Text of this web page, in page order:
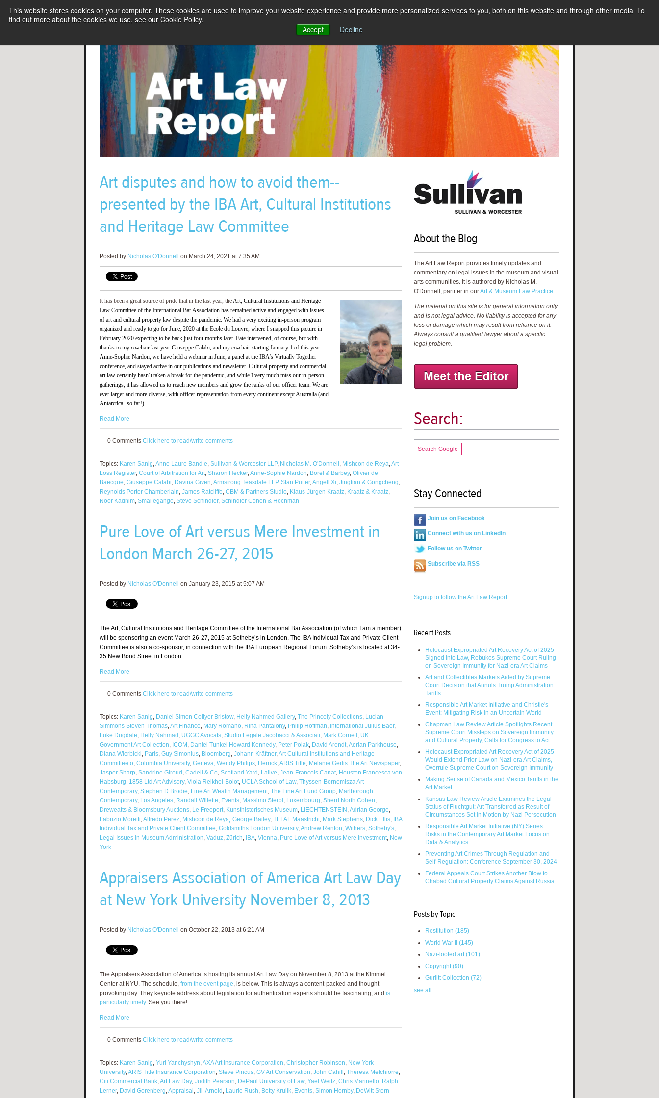
This website stores cookies on your computer. These cookies are used to improve your website experience and provide more personalized services to you, both on this website and through other media. To
find out more about the cookies we use, see our Cookie Policy.
Accept
Decline
Art disputes and how to avoid them--
presented by the IBA Art, Cultural Institutions
and Heritage Law Committee
Posted by Nicholas O'Donnell on March 24, 2021 at 7:35 AM
It has been a great source of pride that in the last year, theArt, Cultural Institutions and Heritage
Law Committee of the International Bar Association has remained active and engaged with issues
of art and cultural property law despite the pandemic. We had a very exciting in-person program
organized and ready to go for June, 2020 at the Ecole du Louvre, where I snapped this picture in
February 2020 expecting to be back just four months later. Fate intervened, of course, but with
thanks to my co-chair last year Giuseppe Calabi, and my co-chair starting January 1 of this year
Anne-Sophie Nardon, we have held a webinar in June, a panel at the IBA’s Virtually Together
conference, and stayed active in our publications and newsletter. Cultural property and commercial
art law certainly hasn’t taken a break for the pandemic, and while I very much miss our in-person
gatherings, it has allowed us to reach new members and grow the ranks of our officer team. We are
ever larger and more diverse, with officer representation from every continent except Australia (and
Antarctica--so far!).
Read More
0 Comments Click here to read/write comments
Topics: Karen Sanig,Anne Laure Bandle, Sullivan & Worcester LLP, Nicholas M. O'Donnell , Mishcon de Reya,Art
Loss Register, Court of Arbitration for Art, Sharon Hecker,Anne-Sophie Nardon, Borel & Barbey, Olivier de
Baecque, Giuseppe Calabi, Davina Given,Armstrong Teasdale LLP, Stan Putter,Angell Xi, Jingtian & Gongcheng,
Reynolds Porter Chamberlain, James Ratcliffe, CBM & Partners Studio, Klaus-Jürgen Kraatz, Kraatz & Kraatz,
Noor Kadhim, Smallegange, Steve Schindler, Schindler Cohen & Hochman
Pure Love of Art versus Mere Investment in
London March 26-27, 2015
Posted by Nicholas O'Donnell on January 23, 2015 at 5:07 AM
The Art, Cultural Institutions and Heritage Committee of the International Bar Association (of which I am a member)
will be sponsoring an event March 26-27, 2015 at Sotheby’s in London. The IBA Individual Tax and Private Client
Committee is also a co-sponsor, in connection with the IBA European Regional Forum. Sotheby’s is located at 34-
35 New Bond Street in London.
Read More
0 Comments Click here to read/write comments
Topics: Karen Sanig, Daniel Simon Collyer Bristow, Helly Nahmed Gallery, The Princely Collections, Lucian
Simmons Steven Thomas,Art Finance, Mary Romano, Rina Pantalony, Philip Hoffman, International Julius Baer,
Luke Dugdale, Helly Nahmad , UGGC Avocats, Studio Legale Jacobacci & Associati, Mark Cornell , UK
Government Art Collection, ICOM , Daniel Tunkel Howard Kennedy, Peter Polak, David Arendt,Adrian Parkhouse,
Diana Wierbicki, Paris, Guy Simonius, Bloomberg, Johann Kräftner,Art Cultural Institutions and Heritage
Committee o, Columbia University, Geneva; Wendy Philips, Herrick,ARIS Title, Melanie Gerlis The Art Newspaper,
Jasper Sharp, Sandrine Giroud , Cadell & Co, Scotland Yard , Lalive, Jean-Francois Canat, Houston Francesca von
Habsburg, 1858 Ltd Art Advisory, Viola Reikhel-Bolot, UCLA School of Law, Thyssen-Bornemisza Art
Contemporary, Stephen D Brodie, Fine Art Wealth Management, The Fine Art Fund Group, Marlborough
Contemporary, Los Angeles, Randall Willette, Events, Massimo Sterpi, Luxembourg, Sherri North Cohen,
Dreweatts & Bloomsbury Auctions, Le Freeport, Kunsthistorisches Museum, LIECHTENSTEIN ,Adrian George,
Fabrizio Moretti,Alfredo Perez, Mishcon de Reya¸ George Bailey, TEFAF Maastricht, Mark Stephens, Dick Ellis, IBA
Individual Tax and Private Client Committee, Goldsmiths London University,Andrew Renton, Withers, Sotheby's,
Legal Issues in Museum Administration, Vaduz, Zürich, IBA, Vienna, Pure Love of Art versus Mere Investment, New
York
Appraisers Association of America Art Law Day
at New York University November 8, 2013
Posted by Nicholas O'Donnell on October 22, 2013 at 6:21 AM
The Appraisers Association of America is hosting its annual Art Law Day on November 8, 2013 at the Kimmel
Center at NYU. The schedule, from the event page , is below. This is always a content-packed and thought-
provoking day. They keynote address about legislation for authentication experts should be fascinating, and is
particularly timely. See you there!
Read More
0 Comments Click here to read/write comments
Topics: Karen Sanig Yuri Yanchyshyn AXA Art Insurance Corporation Christopher Robinson New York
University, ARIS Title Insurance Corporation Steve Pincus, GV Art Conservation John Cahill Theresa Melchiorre
Citi Commercial Bank, Art Law Day, Judith Pearson DePaul University of Law, Yael Weitz, Chris Marinello, Ralph
Lerner, David Gorenberg Appraisal Jill Arnold Laurie Rush Betty Krulik, Events, Simon Hornby, DeWitt Stern
About the Blog
The Art Law Report provides timely updates and
commentary on legal issues in the museum and visual
arts communities. It is authored by Nicholas M.
O'Donnell, partner in ourArt & Museum Law Practice.
The material on this site is for general information only
and is not legal advice. No liability is accepted for any
loss or damage which may result from reliance on it.
Always consult a qualified lawyer about a specific
legal problem.
Search:
Search Google
Stay Connected
Join us on Facebook
Connect with us on LinkedIn
Follow us on Twitter
Subscribe via RSS
Signup to follow the Art Law Report
Recent Posts
Holocaust Expropriated Art Recovery Act of 2025
Signed Into Law, Rebukes Supreme Court Ruling
on Sovereign Immunity for Nazi-era Art Claims
Art and Collectibles Markets Aided by Supreme
Court Decision that Annuls Trump Administration
Tariffs
Responsible Art Market Initiative and Christie's
Event: Mitigating Risk in an Uncertain World
Chapman Law Review Article Spotlights Recent
Supreme Court Missteps on Sovereign Immunity
and Cultural Property, Calls for Congress to Act
Holocaust Expropriated Art Recovery Act of 2025
Would Extend Prior Law on Nazi-era Art Claims,
Overrule Supreme Court on Sovereign Immunity
Making Sense of Canada and Mexico Tariffs in the
Art Market
Kansas Law Review Article Examines the Legal
Status of Fluchtgut: Art Transferred as Result of
Circumstances Set in Motion by Nazi Persecution
Responsible Art Market Initiative (NY) Series:
Risks in the Contemporary Art Market Focus on
Data & Analytics
Preventing Art Crimes Through Regulation and
Self-Regulation: Conference September 30, 2024
Federal Appeals Court Strikes Another Blow to
Chabad Cultural Property Claims Against Russia
Posts by Topic
Restitution(185)
World War II(145)
Nazi-looted art(101)
Copyright(90)
Gurlitt Collection(72)
see all